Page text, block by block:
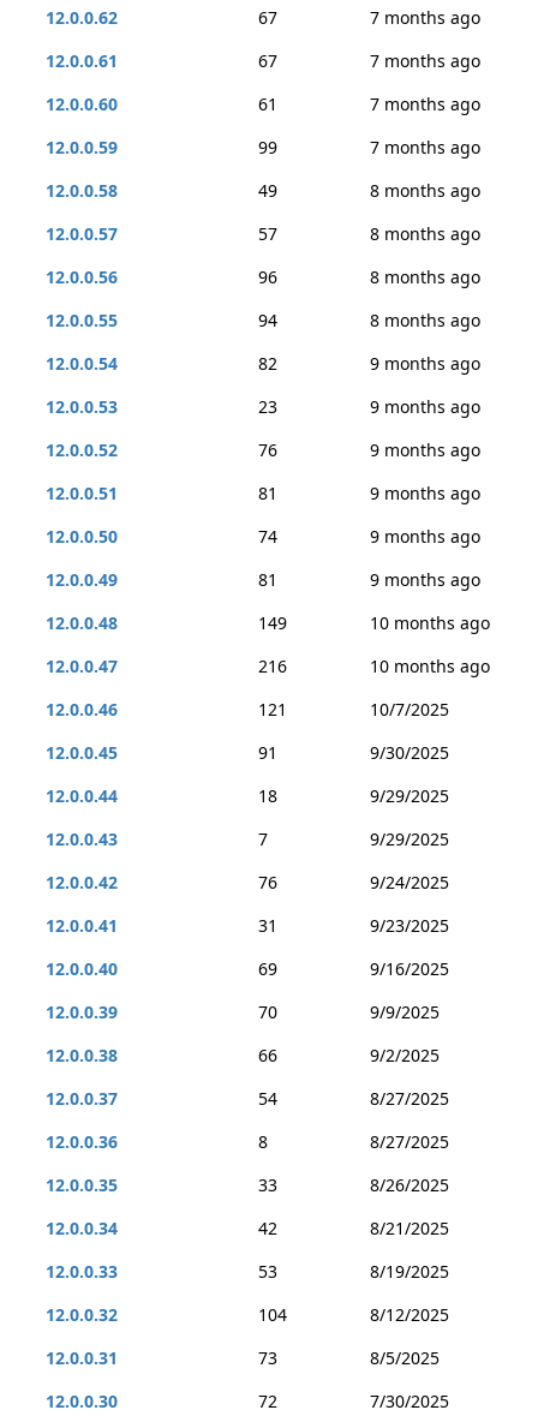
12.0.0.62
67
7 months ago
12.0.0.61
67
7 months ago
12.0.0.60
61
7 months ago
12.0.0.59
99
7 months ago
12.0.0.58
49
8 months ago
12.0.0.57
57
8 months ago
12.0.0.56
96
8 months ago
12.0.0.55
94
8 months ago
12.0.0.54
82
9 months ago
12.0.0.53
23
9 months ago
12.0.0.52
76
9 months ago
12.0.0.51
81
9 months ago
12.0.0.50
74
9 months ago
12.0.0.49
81
9 months ago
12.0.0.48
149
10 months ago
12.0.0.47
216
10 months ago
12.0.0.46
121
10/7/2025
12.0.0.45
91
9/30/2025
12.0.0.44
18
9/29/2025
12.0.0.43
7
9/29/2025
12.0.0.42
76
9/24/2025
12.0.0.41
31
9/23/2025
12.0.0.40
69
9/16/2025
12.0.0.39
70
9/9/2025
12.0.0.38
66
9/2/2025
12.0.0.37
54
8/27/2025
12.0.0.36
8
8/27/2025
12.0.0.35
33
8/26/2025
12.0.0.34
42
8/21/2025
12.0.0.33
53
8/19/2025
12.0.0.32
104
8/12/2025
12.0.0.31
73
8/5/2025
12.0.0.30
72 7/30/2025